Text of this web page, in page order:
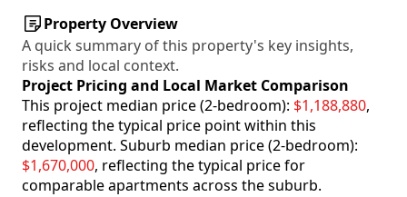
Property Overview
A quick summary of this property's key insights,
risks and local context.
Project Pricing and Local Market Comparison
This project median price (2-bedroom): $1,188,880,
reflecting the typical price point within this
development. Suburb median price (2-bedroom):
$1,670,000, reflecting the typical price for
comparable apartments across the suburb.